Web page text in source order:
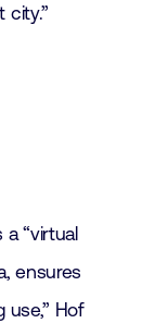
city.”
“virtual
ensures
use,” Hof